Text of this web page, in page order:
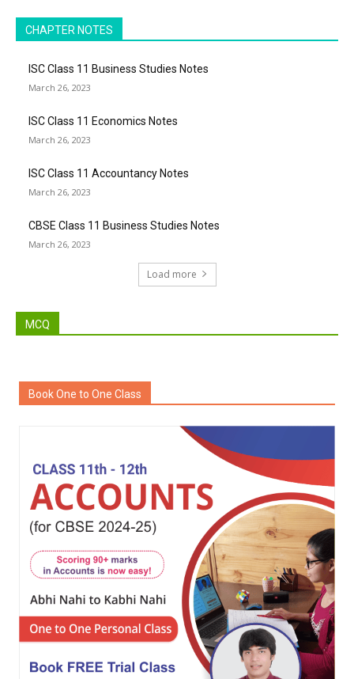
CHAPTER NOTES
ISC Class 11 Business Studies Notes
March 26, 2023
ISC Class 11 Economics Notes
March 26, 2023
ISC Class 11 Accountancy Notes
March 26, 2023
CBSE Class 11 Business Studies Notes
March 26, 2023
Load more
MCQ
Book One to One Class